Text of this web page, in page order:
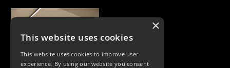
×
This website uses cookies
This website uses cookies to improve user
experience. By using our website you consent